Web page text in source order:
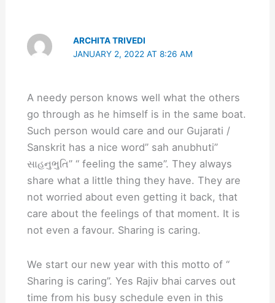
ARCHITA TRIVEDI
JANUARY 2, 2022 AT 8:26 AM
A needy person knows well what the others
go through as he himself is in the same boat.
Such person would care and our Gujarati /
Sanskrit has a nice word” sah anubhuti”
સાહનુભુતિ” “ feeling the same”. They always
share what a little thing they have. They are
not worried about even getting it back, that
care about the feelings of that moment. It is
not even a favour. Sharing is caring.
We start our new year with this motto of “
Sharing is caring”. Yes Rajiv bhai carves out
time from his busy schedule even in this